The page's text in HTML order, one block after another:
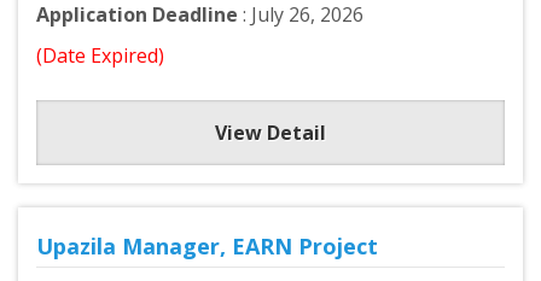
Application Deadline : July 26, 2026
(Date Expired)
View Detail
Upazila Manager, EARN Project